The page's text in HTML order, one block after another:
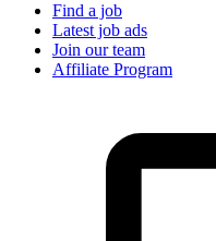
Find a job
Latest job ads
Join our team
Affiliate Program